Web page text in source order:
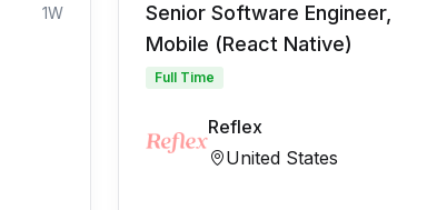
1W
Senior Software Engineer,
Mobile (React Native)
Full Time
Reflex
United States